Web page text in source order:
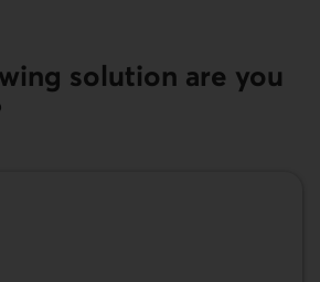
solution are you